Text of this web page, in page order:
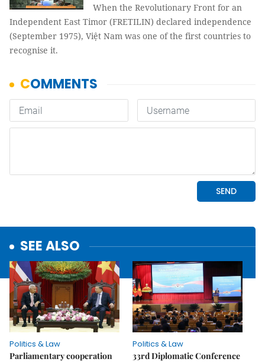
When the Revolutionary Front for an
Independent East Timor (FRETILIN) declared independence
(September 1975), Việt Nam was one of the first countries to
recognise it.
SEE ALSO
Politics & Law
Parliamentary cooperation
Politics & Law
33rd Diplomatic Conference